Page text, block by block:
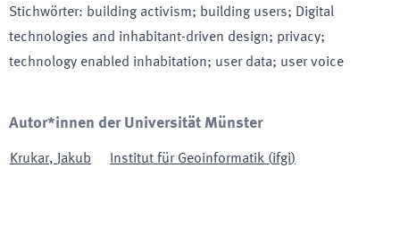
Stichwörter: building activism; building users; Digital
technologies and inhabitant-driven design; privacy;
technology enabled inhabitation; user data; user voice
Autor*innen der Universität Münster
Krukar, Jakub Institut für Geoinformatik (ifgi)